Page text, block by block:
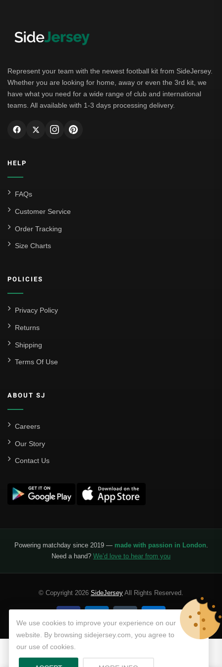
Represent your team with the newest football kit from SideJersey.
Whether you are looking for home, away or even the 3rd kit, we
have what you need for a wide range of club and international
teams. All available with 1-3 days processing delivery.
HELP
FAQs
Customer Service
Order Tracking
Size Charts
POLICIES
Privacy Policy
Returns
Shipping
Terms Of Use
ABOUT SJ
Careers
Our Story
Contact Us
Powering matchday since 2019 — made with passion in London.
Need a hand? We’d love to hear from you
© Copyright 2026 SideJersey All Rights Reserved.
We use cookies to improve your experience on our
website. By browsing sidejersey.com, you agree to
our use of cookies.